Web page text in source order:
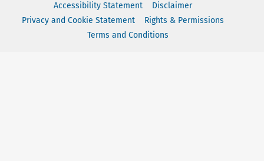
Accessibility Statement
Disclaimer
Privacy and Cookie Statement
Rights & Permissions
Terms and Conditions